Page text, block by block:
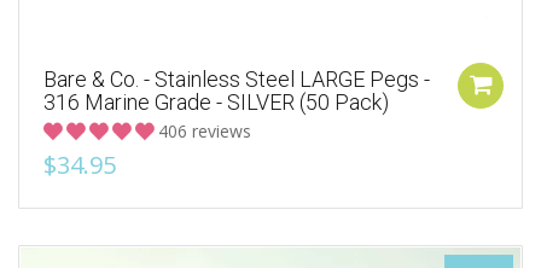
Bare & Co. - Stainless Steel LARGE Pegs -
316 Marine Grade - SILVER (50 Pack)
406 reviews
$34.95